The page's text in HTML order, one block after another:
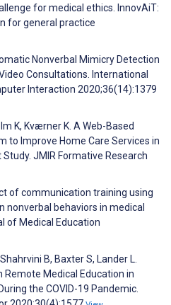
for medical ethics. InnovAiT:
for general practice
Nonverbal Mimicry Detection
Consultations. International
Interaction 2020;36(14):1379
K, Kværner K. A Web-Based
to Improve Home Care Services in
Study. JMIR Formative Research
of communication training using
nonverbal behaviors in medical
of Medical Education
B, Baxter S, Lander L.
Medical Education in
the COVID-19 Pandemic.